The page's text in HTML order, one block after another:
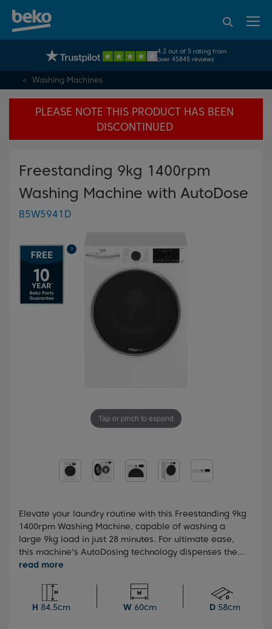
UK's No.1 Best Selling Large Home Appliance Brand
4.2 out of 5 rating from
over 45845 reviews
95% of consumers
recommend Beko
Washing Machines
PLEASE NOTE THIS PRODUCT HAS BEEN
DISCONTINUED
Tap or pinch to expand
Freestanding 9kg 1400rpm
Washing Machine with AutoDose
B5W5941D
Elevate your laundry routine with this Freestanding 9kg
1400rpm Washing Machine, capable of washing a
large 9kg load in just 28 minutes. For ultimate ease,
this machine's AutoDosing technology dispenses the
optimal amount of detergent and softener for every
the machine handle the rest, ensuring a perfect
amount every wash.
H 84.5cm W60cm D58cm